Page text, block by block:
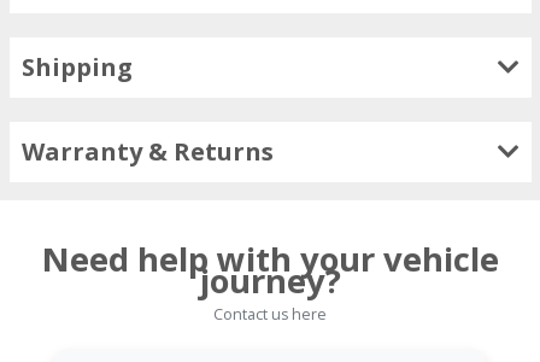
Shipping
Warranty & Returns
Need help with your vehicle
journey?
Contact us here